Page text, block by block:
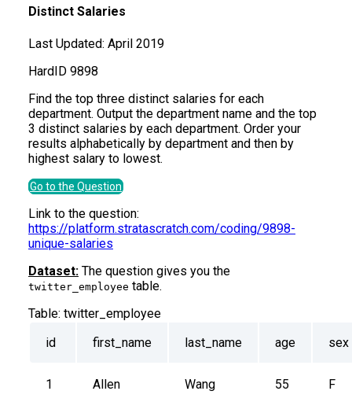
Distinct Salaries
Last Updated: April 2019
HardID 9898
Find the top three distinct salaries for each
department. Output the department name and the top
3 distinct salaries by each department. Order your
results alphabetically by department and then by
highest salary to lowest.
Go to the Question
Link to the question:
https://platform.stratascratch.com/coding/9898-
unique-salaries
Dataset: The question gives you the
twitter_employee table.
Table: twitter_employee
id
first_name last_name age sex
1 Allen Wang 55 F